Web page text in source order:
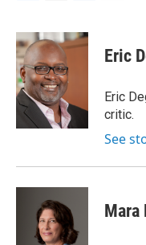
c
e
b
o
o
k
i
t
t
e
r
n
k
n
Eric
Eric
critic.
See
Mara